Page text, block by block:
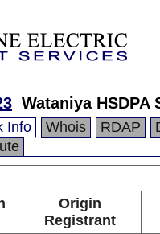
Wataniya HSDPA
Info Whois RDAP
Origin
Registrant